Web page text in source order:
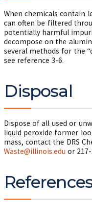
When chemicals contain
can often be filtered
potentially harmful
decompose on the
several methods for the
see reference 3-6.
Disposal
Dispose of all used or
liquid peroxide former
mass, contact the DRS
Waste@illinois.edu or